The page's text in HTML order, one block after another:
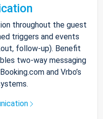
throughout the guest
triggers and events
follow-up). Benefit
two-way messaging
and Vrbo’s